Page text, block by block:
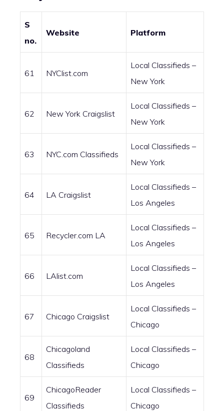
S
no.
Website Platform
61 NYClist.com
Local Classifieds –
New York
62 New York Craigslist
Local Classifieds –
New York
63 NYC.com Classifieds
Local Classifieds –
New York
64 LA Craigslist
Local Classifieds –
Los Angeles
65 Recycler.com LA
Local Classifieds –
Los Angeles
66 LAlist.com
Local Classifieds –
Los Angeles
67 Chicago Craigslist
Local Classifieds –
Chicago
68
Chicagoland
Classifieds
Local Classifieds –
Chicago
69
ChicagoReader
Classifieds
Local Classifieds –
Chicago